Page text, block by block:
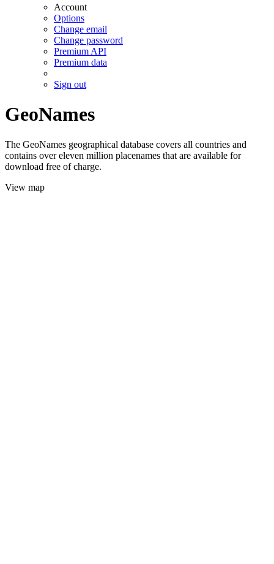
Account
Options
Change email
Change password
Premium API
Premium data
Sign out
GeoNames
The GeoNames geographical database covers all countries and
contains over eleven million placenames that are available for
download free of charge.
View map